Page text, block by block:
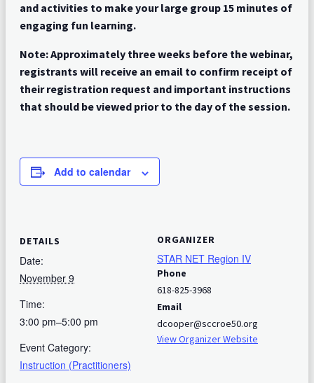
and activities to make your large group 15 minutes of
engaging fun learning.
Note: Approximately three weeks before the webinar,
registrants will receive an email to confirm receipt of
their registration request and important instructions
that should be viewed prior to the day of the session.
Add to calendar
DETAILS
Date:
November 9
Time:
3:00 pm–5:00 pm
Event Category:
Instruction (Practitioners)
ORGANIZER
STAR NET Region IV
Phone
618-825-3968
Email
dcooper@sccroe50.org
View Organizer Website